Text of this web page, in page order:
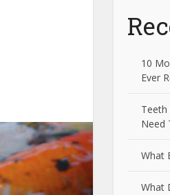
10
Ever
Teeth
Need
What
What